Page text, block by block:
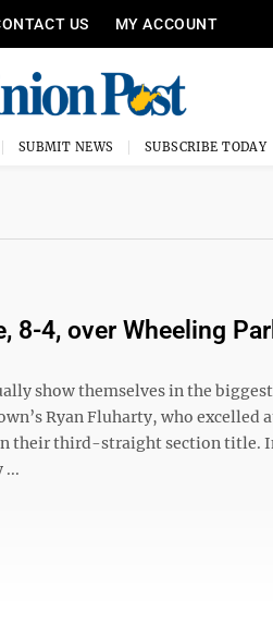
US MY ACCOUNT
SUBMIT NEWS SUBSCRIBE TODAY
8-4, over Wheeling
show themselves in the biggest
Ryan Fluharty, who excelled
their third-straight section title.
...